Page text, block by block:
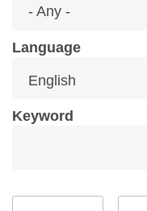
- Any -
Language
English
Keyword